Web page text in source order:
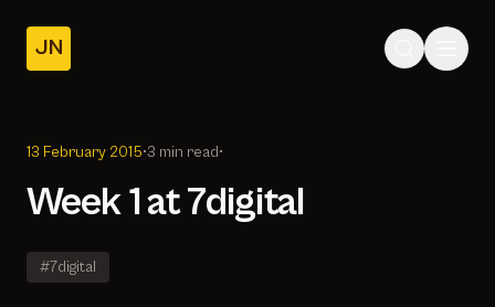
JN
Posts
13 February 2015•3 min read•
Week 1 at 7digital
#7digital